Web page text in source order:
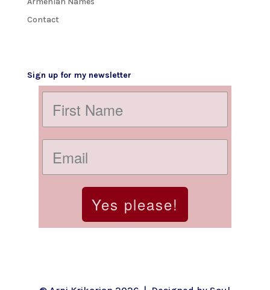
Contact
Sign up for my newsletter
Yes please!